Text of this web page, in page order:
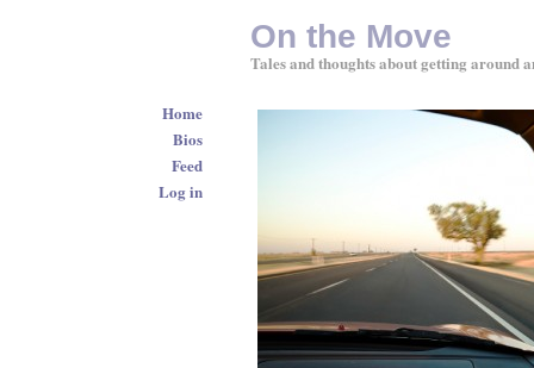
On the Move
Tales and thoughts about getting around
Home
Bios
Feed
Log in